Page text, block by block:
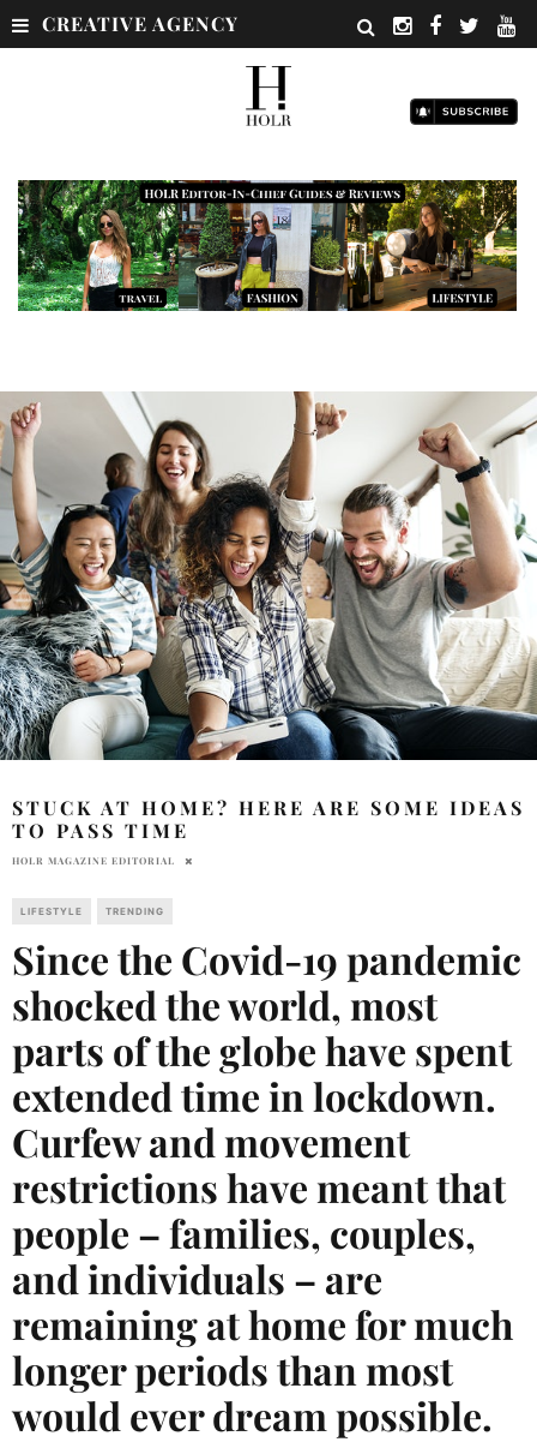
CREATIVE AGENCY
STUCK AT HOME? HERE ARE SOME IDEAS
TO PASS TIME
HOLR MAGAZINE EDITORIAL
LIFESTYLE TRENDING
Since the Covid-19 pandemic
shocked the world, most
parts of the globe have spent
extended time in lockdown.
Curfew and movement
restrictions have meant that
people – families, couples,
and individuals – are
remaining at home for much
longer periods than most
would ever dream possible.